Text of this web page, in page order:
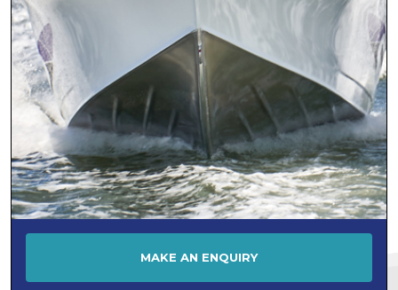
Lomac
Makocraft
MALIBU
Mariner
Maritimo
MASTERCRAFT
MATRIX
Maxum
MAKE AN ENQUIRY